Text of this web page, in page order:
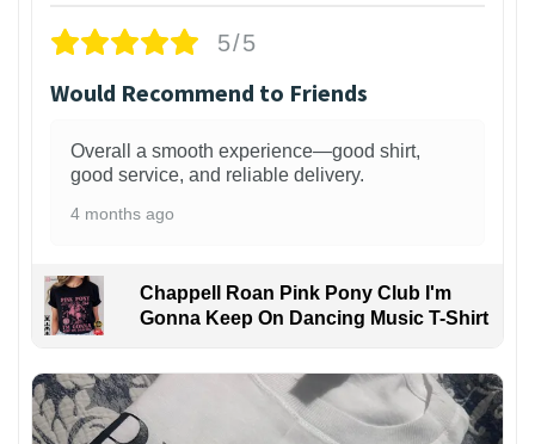
5/5
Would Recommend to Friends
Overall a smooth experience—good shirt,
good service, and reliable delivery.
4 months ago
Chappell Roan Pink Pony Club I'm
Gonna Keep On Dancing Music T-Shirt